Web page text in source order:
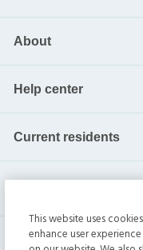
About
Help center
Current residents
This website uses
enhance user